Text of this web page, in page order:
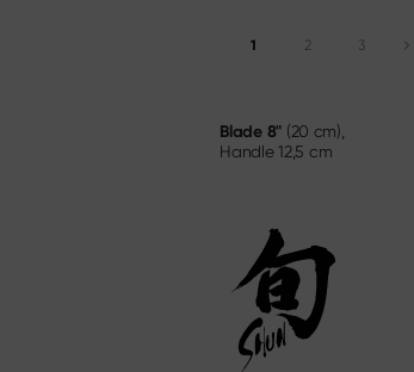
1 2 3
Blade8" (20 cm),
Handle12,5 cm